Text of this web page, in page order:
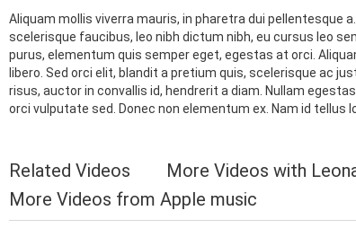
Aliquam mollis viverra mauris, in pharetra dui pellentesque
scelerisque faucibus, leo nibh dictum nibh, eu cursus leo
purus, elementum quis semper eget, egestas at orci.
libero. Sed orci elit, blandit a pretium quis, scelerisque ac
risus, auctor in convallis id, hendrerit a diam. Nullam
orci vulputate sed. Donec non elementum ex. Nam id
Related Videos
More Videos with
More Videos from Apple music